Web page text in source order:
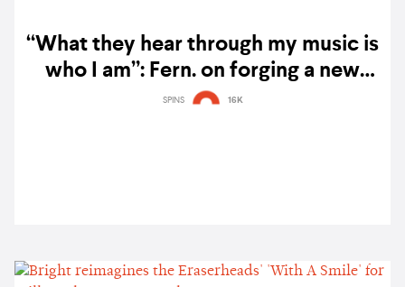
“What they hear through my music is
who I am”: Fern. on forging a new
path in the Filipino music scene
SPINS 16K